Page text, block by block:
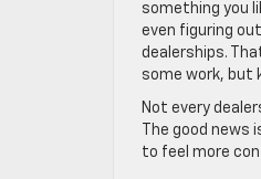
something you
even figuring
dealerships.
some work, but
Not every
The good
to feel more